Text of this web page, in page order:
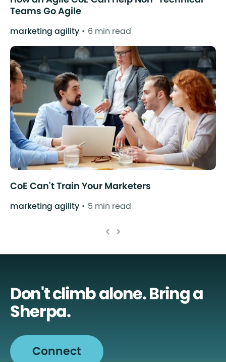
Teams Go Agile
marketing agility 6 min read
CoE Can't Train Your Marketers
marketing agility 5 min read
Don't climb alone. Bring a
Sherpa.
Connect